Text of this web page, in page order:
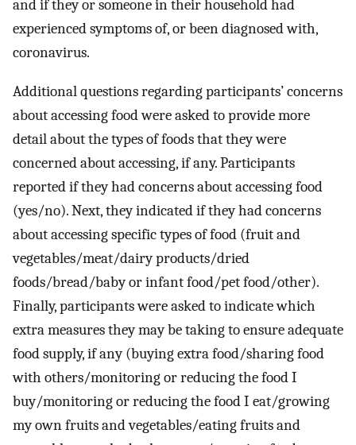
and if they or someone in their household had
experienced symptoms of, or been diagnosed with,
coronavirus.
Additional questions regarding participants’ concerns
about accessing food were asked to provide more
detail about the types of foods that they were
concerned about accessing, if any. Participants
reported if they had concerns about accessing food
(yes/no). Next, they indicated if they had concerns
about accessing specific types of food (fruit and
vegetables/meat/dairy products/dried
foods/bread/baby or infant food/pet food/other).
Finally, participants were asked to indicate which
extra measures they may be taking to ensure adequate
food supply, if any (buying extra food/sharing food
with others/monitoring or reducing the food I
buy/monitoring or reducing the food I eat/growing
my own fruits and vegetables/eating fruits and